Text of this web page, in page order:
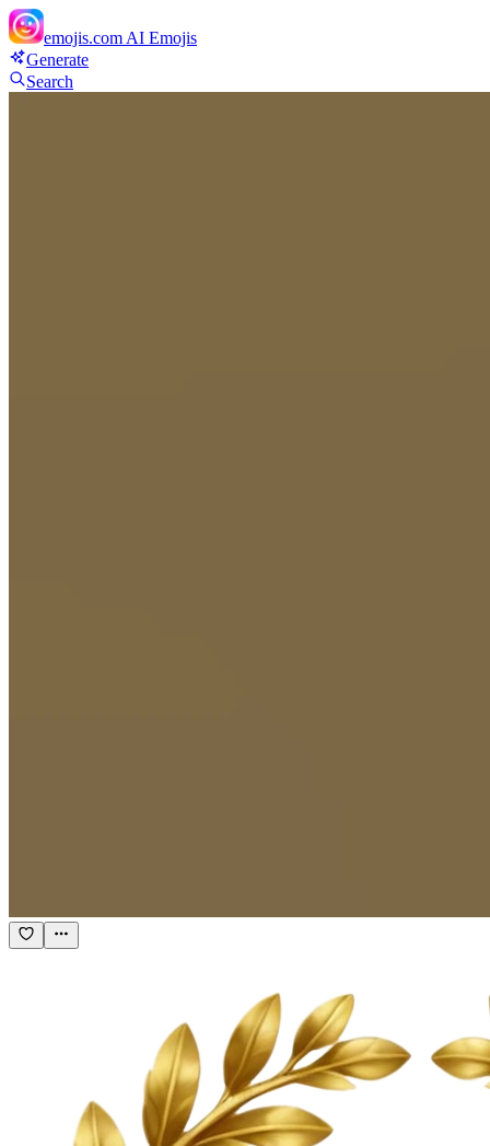
emojis.com AI Emojis
Generate
Search